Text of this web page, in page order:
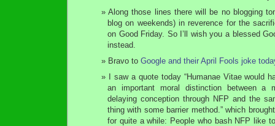
Along those lines there will be no blogging
blog on weekends) in reverence for the
on Good Friday. So I’ll wish you a blessed
instead.
Bravo to Google and their April Fools joke
I saw a quote today “Humanae Vitae would
an important moral distinction between a
delaying conception through NFP and the
thing with some barrier method.” which
for quite a while: People who bash NFP like to